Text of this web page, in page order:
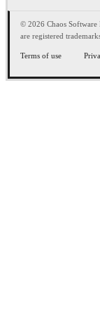
© 2026 Chaos
are registered
Terms of use